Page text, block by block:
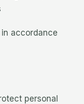
accordance
personal